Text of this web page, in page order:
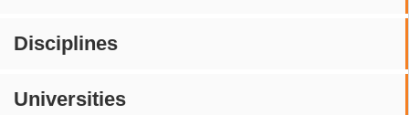
Disciplines
Universities